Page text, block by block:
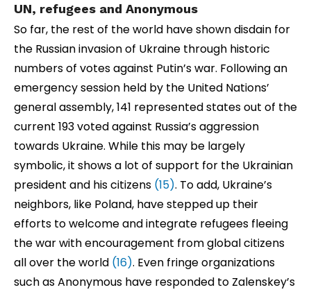
UN, refugees and Anonymous
So far, the rest of the world have shown disdain for
the Russian invasion of Ukraine through historic
numbers of votes against Putin’s war. Following an
emergency session held by the United Nations’
general assembly, 141 represented states out of the
current 193 voted against Russia’s aggression
towards Ukraine. While this may be largely
symbolic, it shows a lot of support for the Ukrainian
president and his citizens (15). To add, Ukraine’s
neighbors, like Poland, have stepped up their
efforts to welcome and integrate refugees fleeing
the war with encouragement from global citizens
all over the world (16). Even fringe organizations
such as Anonymous have responded to Zalenskey’s